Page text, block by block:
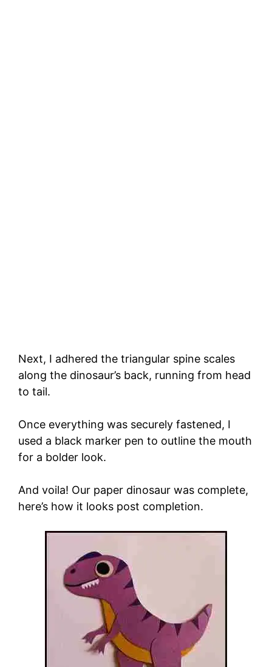
Next, I adhered the triangular spine scales
along the dinosaur’s back, running from head
to tail.
Once everything was securely fastened, I
used a black marker pen to outline the mouth
for a bolder look.
And voila! Our paper dinosaur was complete,
here’s how it looks post completion.